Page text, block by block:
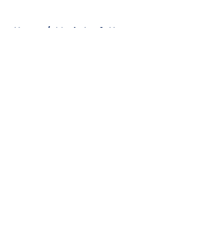
Home / Maple Leafs News